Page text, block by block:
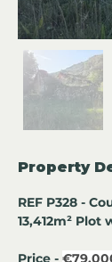
Property
REF P328 -
13,412m²
Price -